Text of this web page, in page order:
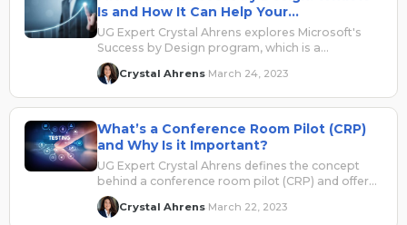
Is and How It Can Help Your
Implementation
UG Expert Crystal Ahrens explores Microsoft's
Success by Design program, which is a
comprehensive framework for implementing
Dynamics 365 projects faster and more
efficiently.
Crystal Ahrens March 24, 2023
What’s a Conference Room Pilot (CRP)
and Why Is it Important?
UG Expert Crystal Ahrens defines the concept
behind a conference room pilot (CRP) and offers
insights into why it's so important.
Crystal Ahrens March 22, 2023